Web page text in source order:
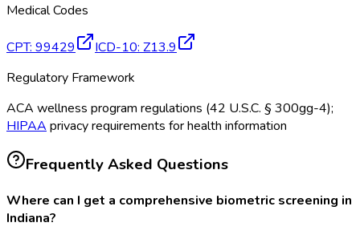
Medical Codes
CPT: 99429 ICD-10: Z13.9
Regulatory Framework
ACA wellness program regulations (42 U.S.C. § 300gg-4);
HIPAA privacy requirements for health information
Frequently Asked Questions
Where can I get a comprehensive biometric screening in
Indiana?